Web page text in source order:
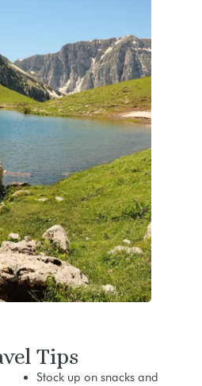
Tips
Stock up on snacks and